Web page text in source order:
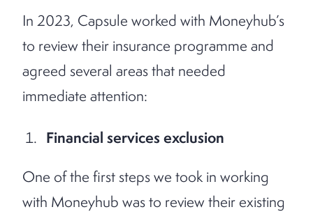
In 2023, Capsule worked with Moneyhub’s
to review their insurance programme and
agreed several areas that needed
immediate attention:
Financial services exclusion
One of the first steps we took in working
with Moneyhub was to review their existing